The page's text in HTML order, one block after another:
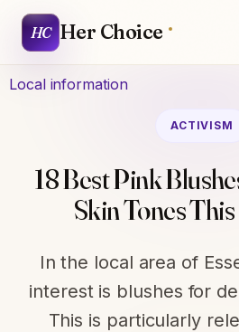
HC Her Choice
Local information
ACTIVISM
18 Best Pink
Skin Tones
In the local area of
interest is blushes for
This is particularly